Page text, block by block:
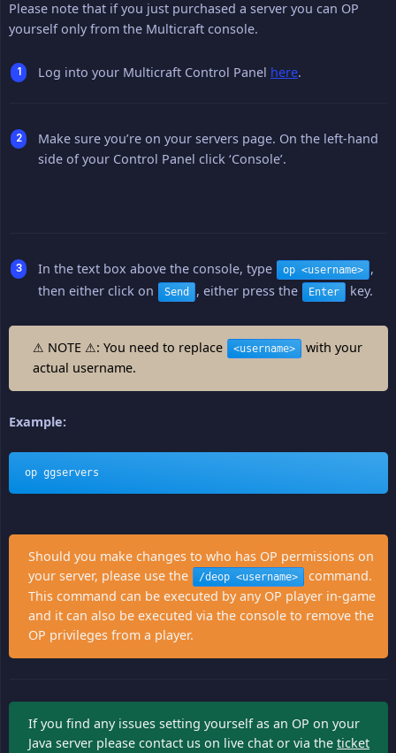
Please note that if you just purchased a server you can OP
yourself only from the Multicraft console.
Log into your Multicraft Control Panel here.
Make sure you’re on your servers page. On the left-hand
side of your Control Panel click ‘Console’.
In the text box above the console, type op <username> ,
then either click on
Send , either press the Enter key.
⚠ NOTE ⚠: You need to replace <username>
with your
actual username.
Example:
op ggservers
Should you make changes to who has OP permissions on
your server, please use the
/deop <username>
command.
This command can be executed by any OP player in-game
and it can also be executed via the console to remove the
OP privileges from a player.
If you find any issues setting yourself as an OP on your
Java server please contact us on live chat or via the ticket